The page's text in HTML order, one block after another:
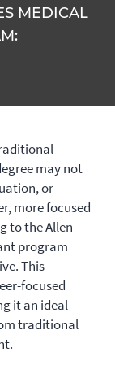
MEDICAL
may not
or
more focused
to the Allen
program
This
focused
it an ideal
traditional